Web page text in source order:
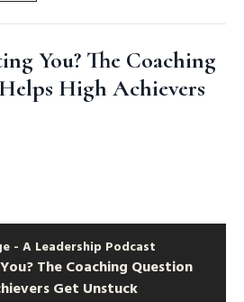
You? The Coaching
High Achievers